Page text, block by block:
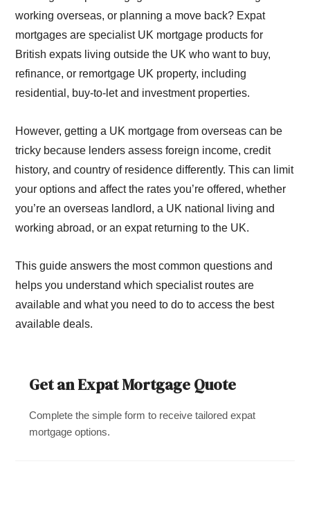
working overseas, or planning a move back? Expat
mortgages are specialist UK mortgage products for
British expats living outside the UK who want to buy,
refinance, or remortgage UK property, including
residential, buy-to-let and investment properties.
However, getting a UK mortgage from overseas can be
tricky because lenders assess foreign income, credit
history, and country of residence differently. This can limit
your options and affect the rates you’re offered, whether
you’re an overseas landlord, a UK national living and
working abroad, or an expat returning to the UK.
This guide answers the most common questions and
helps you understand which specialist routes are
available and what you need to do to access the best
available deals.
Get an Expat Mortgage Quote
Complete the simple form to receive tailored expat
mortgage options.